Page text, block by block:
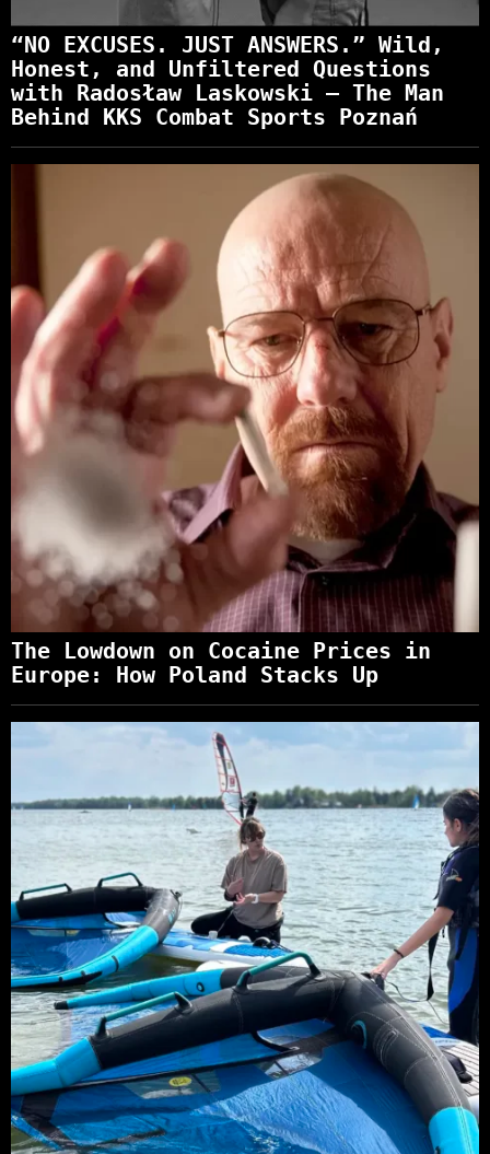
“NO EXCUSES. JUST ANSWERS.” Wild,
Honest, and Unfiltered Questions
with Radosław Laskowski – The Man
Behind KKS Combat Sports Poznań
The Lowdown on Cocaine Prices in
Europe: How Poland Stacks Up